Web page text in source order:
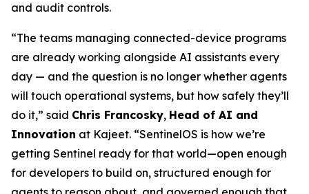
and audit controls.
“The teams managing connected-device programs
are already working alongside AI assistants every
day — and the question is no longer whether agents
will touch operational systems, but how safely they’ll
do it,” said Chris Francosky, Head of AI and
Innovation at Kajeet. “SentinelOS is how we’re
getting Sentinel ready for that world—open enough
for developers to build on, structured enough for